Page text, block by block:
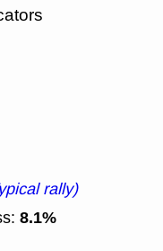
rally)
8.1%